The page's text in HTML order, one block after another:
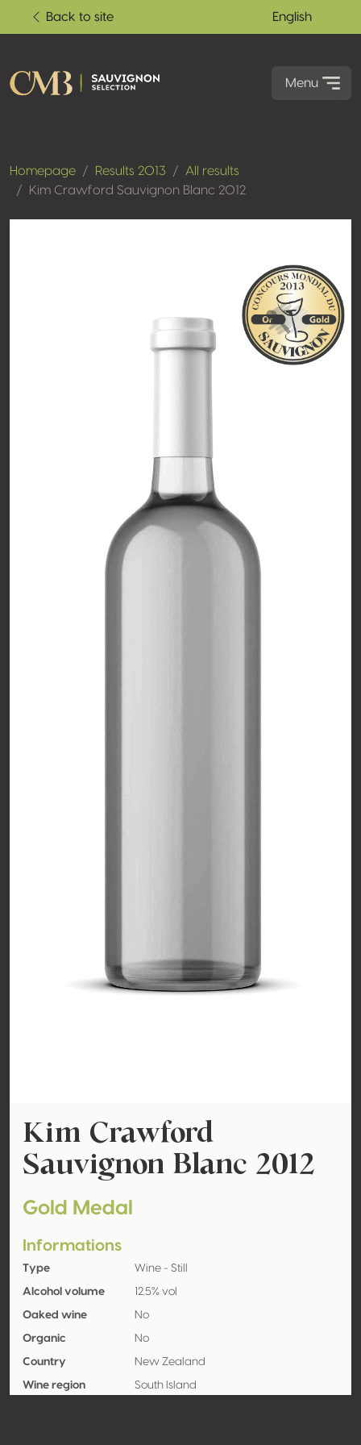
Back to site English
Menu
Homepage Results 2013
All results
Kim Crawford Sauvignon Blanc 2012
Kim Crawford
Sauvignon Blanc 2012
Gold Medal
Informations
Type Wine - Still
Alcohol volume 12.5% vol
Oaked wine No
Organic No
Country New Zealand
Wine region South Island